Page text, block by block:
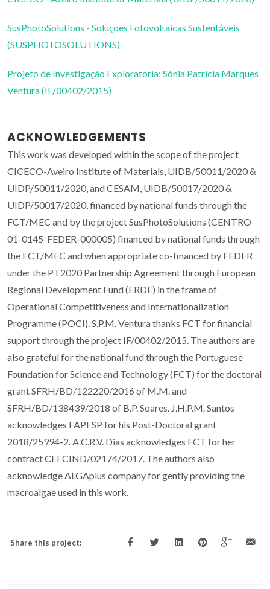
SusPhotoSolutions - Soluções Fotovoltaicas Sustentáveis
(SUSPHOTOSOLUTIONS)
Projeto de Investigação Exploratória: Sónia Patricia Marques
Ventura (IF/00402/2015)
ACKNOWLEDGEMENTS
This work was developed within the scope of the project
CICECO-Aveiro Institute of Materials, UIDB/50011/2020 &
UIDP/50011/2020, and CESAM, UIDB/50017/2020 &
UIDP/50017/2020, financed by national funds through the
FCT/MEC and by the project SusPhotoSolutions (CENTRO-
01-0145-FEDER-000005) financed by national funds through
the FCT/MEC and when appropriate co-financed by FEDER
under the PT2020 Partnership Agreement through European
Regional Development Fund (ERDF) in the frame of
Operational Competitiveness and Internationalization
Programme (POCI). S.P.M. Ventura thanks FCT for financial
support through the project IF/00402/2015. The authors are
also grateful for the national fund through the Portuguese
Foundation for Science and Technology (FCT) for the doctoral
grant SFRH/BD/122220/2016 of M.M. and
SFRH/BD/138439/2018 of B.P. Soares. J.H.P.M. Santos
acknowledges FAPESP for his Post-Doctoral grant
2018/25994-2. A.C.R.V. Dias acknowledges FCT for her
contract CEECIND/02174/2017. The authors also
acknowledge ALGAplus company for gently providing the
macroalgae used in this work.
Share this project: